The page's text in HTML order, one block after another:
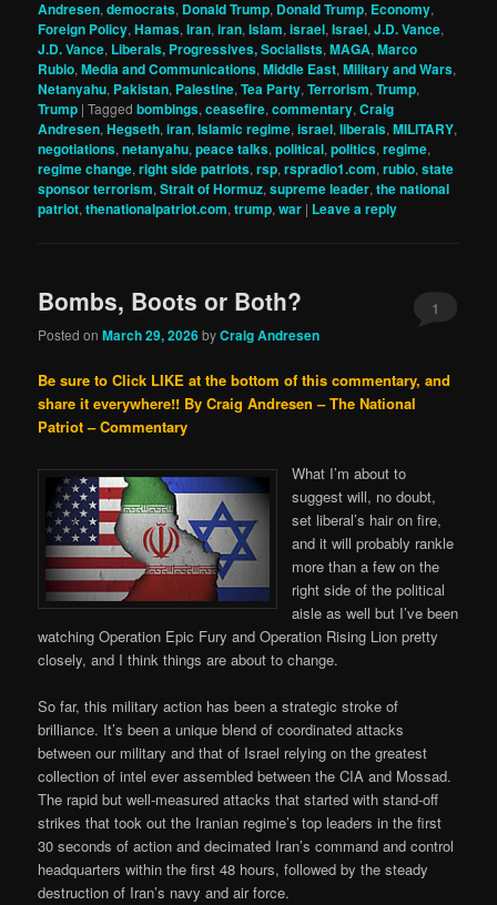
Andresen,democrats, Donald Trump, Donald Trump, Economy,
Foreign Policy,Hamas,Iran,iran,Islam,israel,Israel,J.D. Vance,
J.D. Vance, Liberals, Progressives, Socialists,MAGA,Marco
Rubio,Media and Communications,Middle East,Military and Wars,
Netanyahu, Pakistan, Palestine,Tea Party,Terrorism,Trump,
Trump |Tagged bombings,ceasefire,commentary,Craig
Andresen,Hegseth,iran,Islamic regime,israel,liberals,MILITARY,
negotiations,netanyahu,peace talks,political,politics,regime,
regime change,right side patriots,rsp,rspradio1.com,rubio,state
sponsor terrorism,Strait of Hormuz,supreme leader,the national
patriot,thenationalpatriot.com,trump,war | Leave a reply
Bombs, Boots or Both?
Posted onMarch 29, 2026byCraig Andresen
1
Be sure to Click LIKE at the bottom of this commentary, and
share it everywhere!! By Craig Andresen – The National
Patriot – Commentary
What I’m about to
suggest will, no doubt,
set liberal’s hair on fire,
and it will probably rankle
more than a few on the
right side of the political
aisle as well but I’ve been
watching Operation Epic Fury and Operation Rising Lion pretty
closely, and I think things are about to change.
So far, this military action has been a strategic stroke of
brilliance. It’s been a unique blend of coordinated attacks
between our military and that of Israel relying on the greatest
collection of intel ever assembled between the CIA and Mossad.
The rapid but well-measured attacks that started with stand-off
strikes that took out the Iranian regime’s top leaders in the first
30 seconds of action and decimated Iran’s command and control
headquarters within the first 48 hours, followed by the steady
destruction of Iran’s navy and air force.